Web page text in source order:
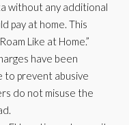
without any additional
pay at home. This
Like at Home.”
have been
to prevent abusive
do not misuse the